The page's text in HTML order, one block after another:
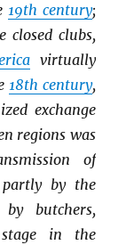
19th century;
closed clubs,
virtually
18th century,
exchange
regions was
of
partly by the
butchers,
in the